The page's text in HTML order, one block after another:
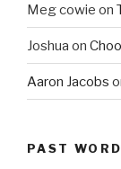
Meg cowie on
Joshua on
Aaron Jacobs
PAST